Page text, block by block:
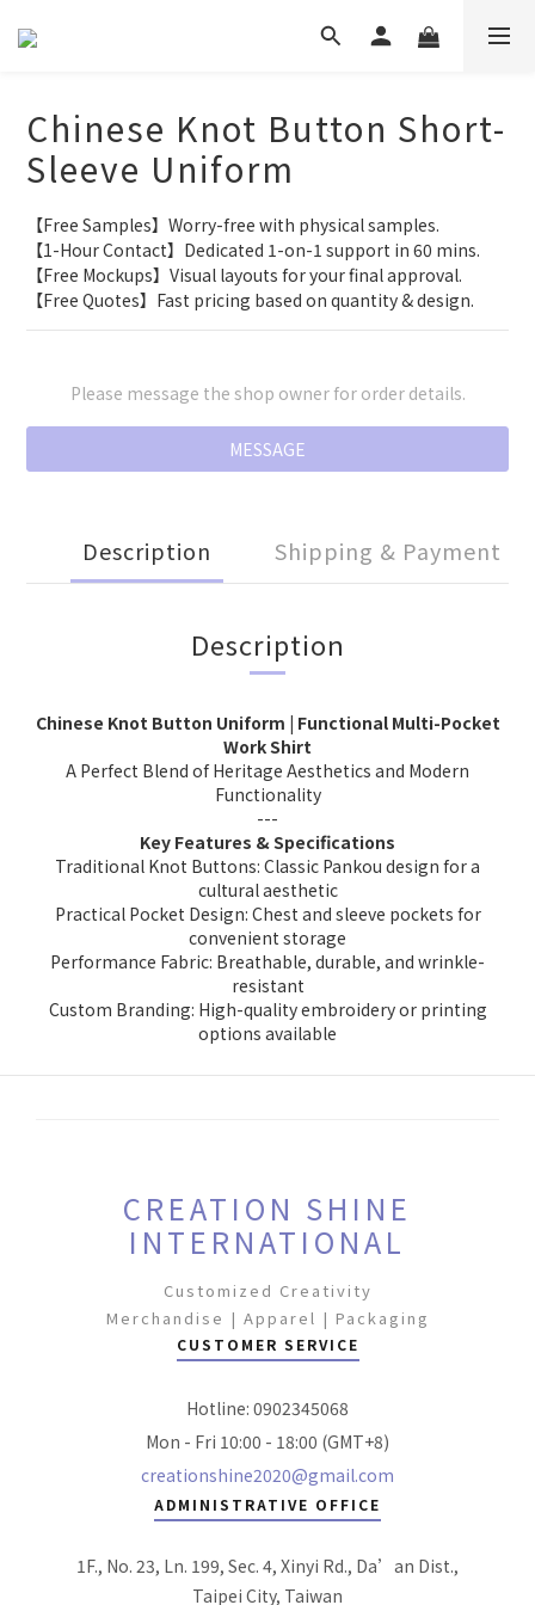
Chinese Knot Button Short-
Sleeve Uniform
【Free Samples】Worry-free with physical samples.
【1-Hour Contact】Dedicated 1-on-1 support in 60 mins.
【Free Mockups】Visual layouts for your final approval.
【Free Quotes】Fast pricing based on quantity & design.
Please message the shop owner for order details.
MESSAGE
Description Shipping & Payment
Description
Chinese Knot Button Uniform | Functional Multi-Pocket
Work Shirt
A Perfect Blend of Heritage Aesthetics and Modern
Functionality
---
Key Features & Specifications
Traditional Knot Buttons: Classic Pankou design for a
cultural aesthetic
Practical Pocket Design: Chest and sleeve pockets for
convenient storage
Performance Fabric: Breathable, durable, and wrinkle-
resistant
Custom Branding: High-quality embroidery or printing
options available
CREATION SHINE
INTERNATIONAL
Customized Creativity
Merchandise | Apparel | Packaging
CUSTOMER SERVICE
Hotline: 0902345068
Mon - Fri 10:00 - 18:00 (GMT+8)
creationshine2020@gmail.com
ADMINISTRATIVE OFFICE
1F., No. 23, Ln. 199, Sec. 4, Xinyi Rd., Da’an Dist.,
Taipei City, Taiwan